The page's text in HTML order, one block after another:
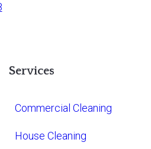
Services
Commercial Cleaning
House Cleaning